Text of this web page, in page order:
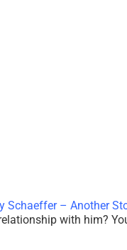
Schaeffer – Another
with him?